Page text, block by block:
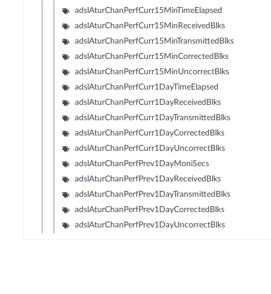
adslAturChanPerfCurr15MinTimeElapsed
adslAturChanPerfCurr15MinReceivedBlks
adslAturChanPerfCurr15MinTransmittedBlks
adslAturChanPerfCurr15MinCorrectedBlks
adslAturChanPerfCurr15MinUncorrectBlks
adslAturChanPerfCurr1DayTimeElapsed
adslAturChanPerfCurr1DayReceivedBlks
adslAturChanPerfCurr1DayTransmittedBlks
adslAturChanPerfCurr1DayCorrectedBlks
adslAturChanPerfCurr1DayUncorrectBlks
adslAturChanPerfPrev1DayMoniSecs
adslAturChanPerfPrev1DayReceivedBlks
adslAturChanPerfPrev1DayTransmittedBlks
adslAturChanPerfPrev1DayCorrectedBlks
adslAturChanPerfPrev1DayUncorrectBlks